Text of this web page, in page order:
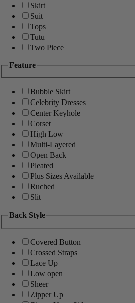
Skirt
Suit
Tops
Tutu
Two Piece
Feature
Bubble Skirt
Celebrity Dresses
Center Keyhole
Corset
High Low
Multi-Layered
Open Back
Pleated
Plus Sizes Available
Ruched
Slit
Back Style
Covered Button
Crossed Straps
Lace Up
Low open
Sheer
Zipper Up